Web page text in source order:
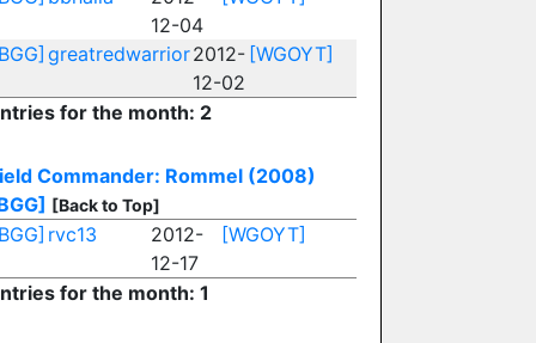
12-04
greatredwarrior2012-
12-02
[WGOYT]
for the month: 2
Commander: Rommel (2008)
[Back to Top]
rvc13
2012-
12-17
[WGOYT]
for the month: 1